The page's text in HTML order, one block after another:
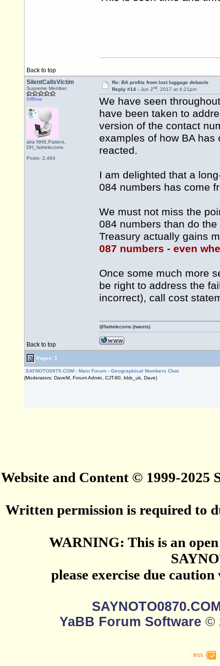
Back to top
SilentCallsVictim
Supreme Member
Offline
aka NHS.Patient,
DH_fairtelecoms
Posts: 2,494
Re: BA profits from lost luggage debacle
Reply #14 - Jun 2nd, 2017 at 4:21pm
We have seen
have been taken to
version of the contact
examples of how BA
reacted.
I am delighted that a
084 numbers has come
We must not miss the
084 numbers than do
Treasury actually gains
087 numbers - even
Once some much more
be right to address the
incorrect), call cost
Back to top
@fairtelecoms (tweets)
Pages: 1
SAYNOTO0870.COM › Main Forum › Geographical Numbers Chat
(Moderators: DaveM, Forum Admin, CJT-80, bbb_uk, Dave)
Website and Content © 1999-2025
Written permission is required to
WARNING: This is an
please exercise due
YaBB Forum Software ©